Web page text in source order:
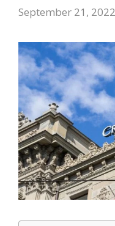
September 21, 2022